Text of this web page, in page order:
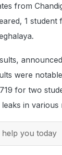
from
1
were
for two
in various
you today